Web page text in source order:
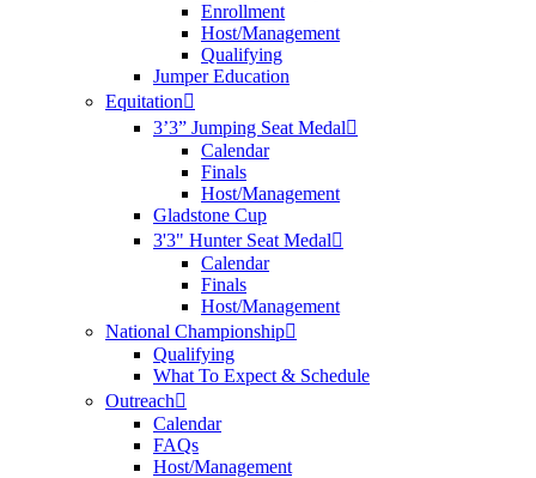
Enrollment
Host/Management
Qualifying
Jumper Education
Equitation
3’3” Jumping Seat Medal
Calendar
Finals
Host/Management
Gladstone Cup
3'3" Hunter Seat Medal
Calendar
Finals
Host/Management
National Championship
Qualifying
What To Expect & Schedule
Outreach
Calendar
FAQs
Host/Management